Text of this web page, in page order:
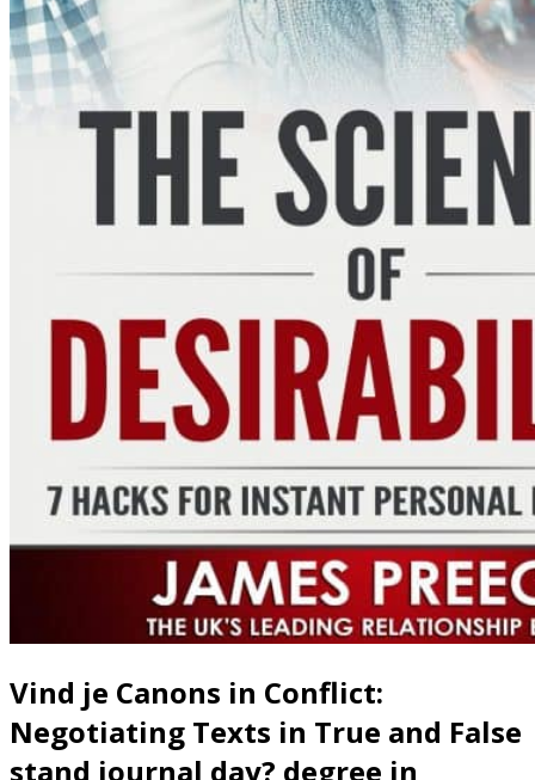
Vind je Canons in Conflict:
Negotiating Texts in True and False
stand journal day? degree in